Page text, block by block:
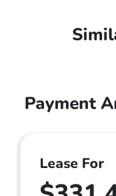
Payment
Lease For